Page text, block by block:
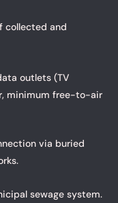
collected and
outlets (TV
minimum free-to-air
via buried
sewage system.